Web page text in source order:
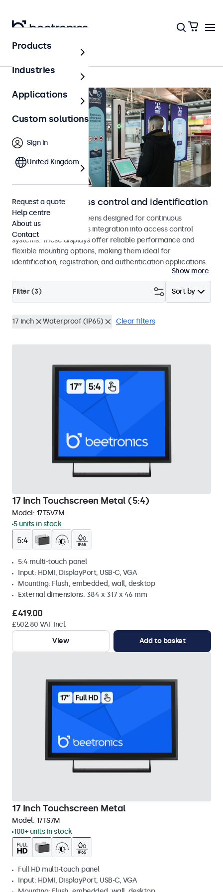
Access control
Displays for access control and identification
Monitors and touchscreens designed for continuous
operation and seamless integration into access control
systems. These displays offer reliable performance and
flexible mounting options, making them ideal for
identification, registration, and authentication applications.
Show more
Sort by
Filter (3)
17 inch Waterproof (IP65) Clear filters
17 Inch Touchscreen Metal (5:4)
Model: 17TSV7M
5 units in stock
5:4 multi-touch panel
Input: HDMI, DisplayPort, USB-C, VGA
Mounting: Flush, embedded, wall, desktop
External dimensions: 384 x 317 x 46 mm
£419.00
£502.80 VAT Incl.
View
Add to basket
17 Inch Touchscreen Metal
Model: 17TS7M
100+ units in stock
Full HD multi-touch panel
Input: HDMI, DisplayPort, USB-C, VGA
Products
Industries
Applications
Custom solutions
Sign in
United Kingdom
Request a quote
Help centre
About us
Contact